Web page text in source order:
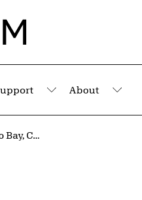
Submenu
About
Pacific Gas and Electric Plant, Morro Bay, California